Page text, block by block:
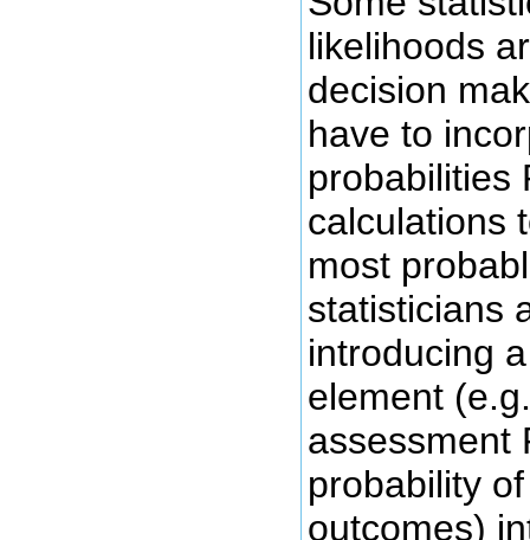
likelihoods
decision
have to
probabilities
calculations
most
statisticians
introducing
element
assessment
probability
outcomes)